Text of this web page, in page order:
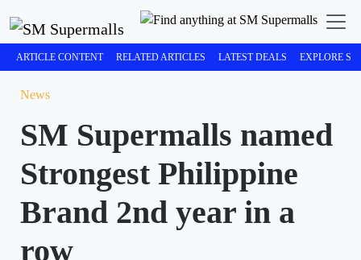
ARTICLE CONTENT RELATED ARTICLES LATEST DEALS EXPLORE
News
SM Supermalls named
Strongest Philippine
Brand 2nd year in a
row